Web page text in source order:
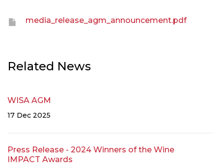
media_release_agm_announcement.pdf
Related News
WISA AGM
17 Dec 2025
Press Release - 2024 Winners of the Wine
IMPACT Awards